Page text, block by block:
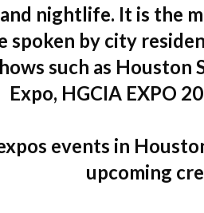
nightlife. It is the
spoken by city
such as
Expo, HGCIA EXPO
events in
upcoming